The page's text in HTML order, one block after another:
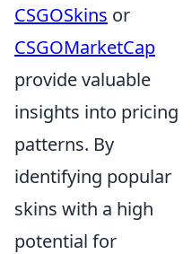
CSGOSkins or
CSGOMarketCap
provide valuable
insights into pricing
patterns. By
identifying popular
skins with a high
potential for